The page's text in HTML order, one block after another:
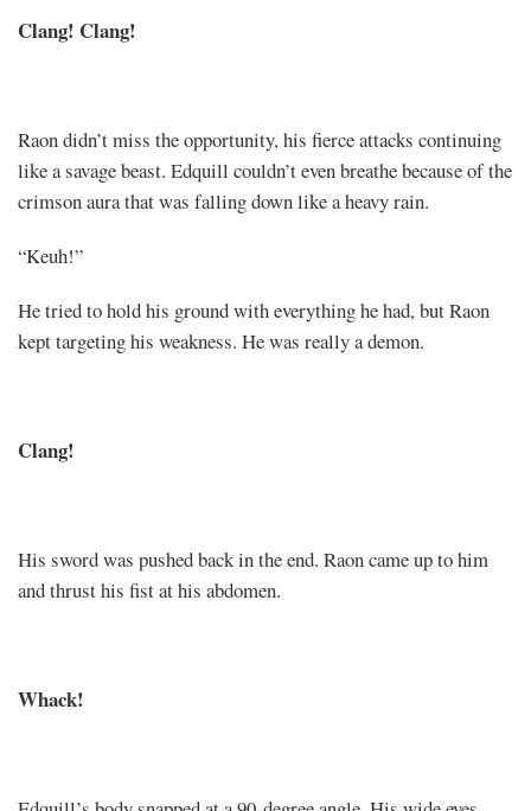
Clang! Clang!
Raon didn’t miss the opportunity, his fierce attacks continuing
like a savage beast. Edquill couldn’t even breathe because of the
crimson aura that was falling down like a heavy rain.
“Keuh!”
He tried to hold his ground with everything he had, but Raon
kept targeting his weakness. He was really a demon.
Clang!
His sword was pushed back in the end. Raon came up to him
and thrust his fist at his abdomen.
Whack!